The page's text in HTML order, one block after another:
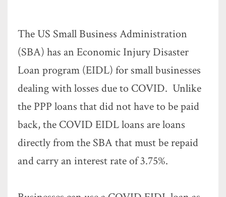
The US Small Business Administration
(SBA) has an Economic Injury Disaster
Loan program (EIDL) for small businesses
dealing with losses due to COVID. Unlike
the PPP loans that did not have to be paid
back, the COVID EIDL loans are loans
directly from the SBA that must be repaid
and carry an interest rate of 3.75%.